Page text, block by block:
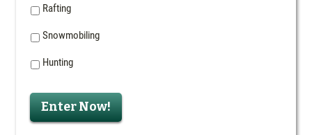
Rafting
Snowmobiling
Hunting
Enter Now!